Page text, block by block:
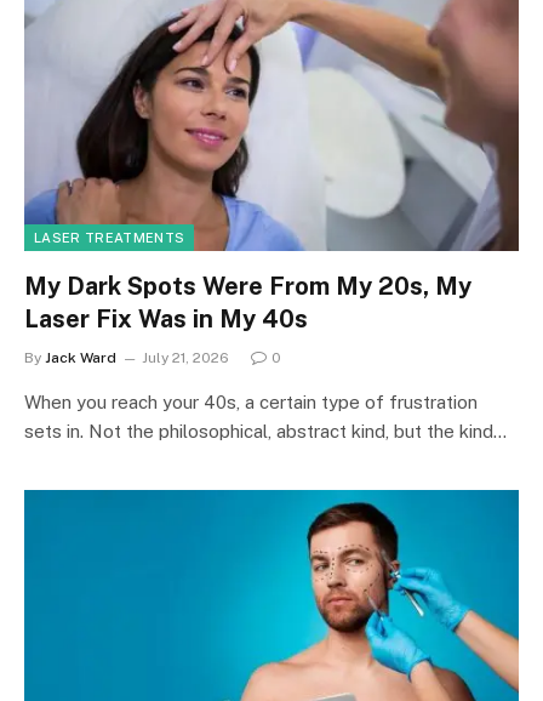
LASER TREATMENTS
My Dark Spots Were From My 20s, My
Laser Fix Was in My 40s
By Jack Ward July 21, 2026 0
When you reach your 40s, a certain type of frustration
sets in. Not the philosophical, abstract kind, but the kind…